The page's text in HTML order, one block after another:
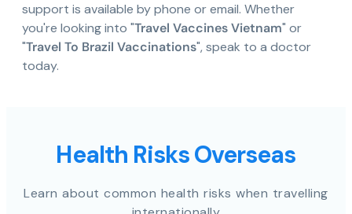
support is available by phone or email. Whether
you're looking into "Travel Vaccines Vietnam" or
"Travel To Brazil Vaccinations", speak to a doctor
today.
Health Risks Overseas
Learn about common health risks when travelling